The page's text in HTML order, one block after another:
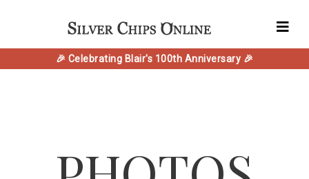
🎉 Celebrating Blair's 100th Anniversary 🎉